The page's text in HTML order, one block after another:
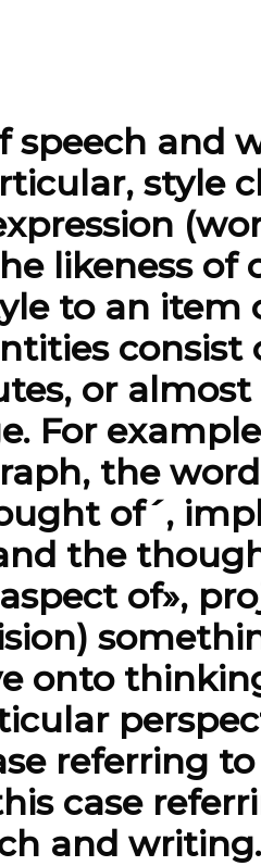
speech and
style
likeness of
to an item
consist
or
For
the
of´,
the
of»,
onto
referring
case
and writing.